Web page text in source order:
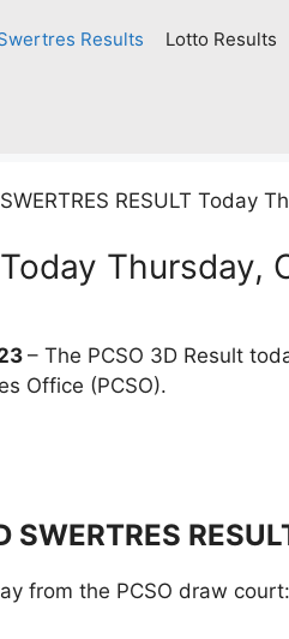
Results Lotto Results
RESULT Today
Today
– The PCSO 3D Result
Office (PCSO).
SWERTRES
from the PCSO draw court: